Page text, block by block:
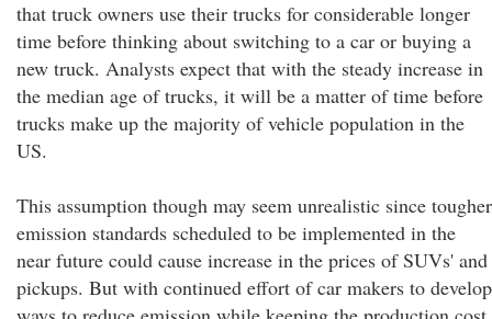
that truck owners use their trucks for considerable longer
time before thinking about switching to a car or buying a
new truck. Analysts expect that with the steady increase in
the median age of trucks, it will be a matter of time before
trucks make up the majority of vehicle population in the
US.
This assumption though may seem unrealistic since tougher
emission standards scheduled to be implemented in the
near future could cause increase in the prices of SUVs' and
pickups. But with continued effort of car makers to develop